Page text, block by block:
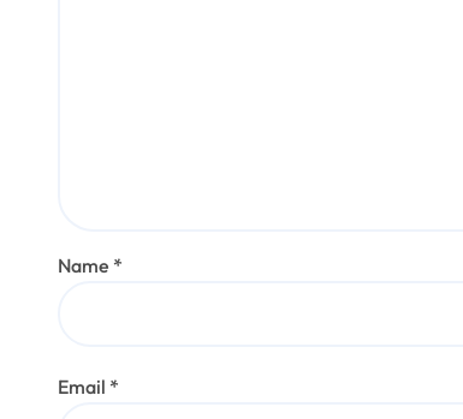
Name *
Email *